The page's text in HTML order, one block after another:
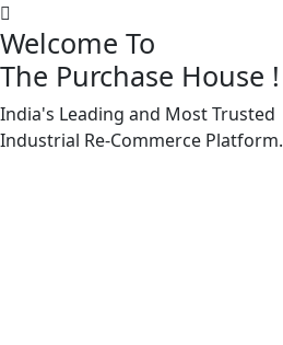
Welcome To
The Purchase House !
India's Leading and Most Trusted
Industrial Re-Commerce Platform.